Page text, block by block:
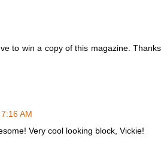
to win a copy of this magazine. Thanks
7:16 AM
Very cool looking block, Vickie!